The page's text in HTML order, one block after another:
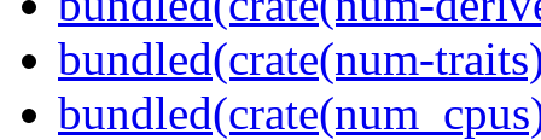
bundled(crate(num-